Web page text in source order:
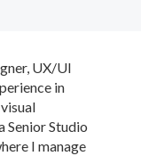
UX/UI
in
Senior Studio
I manage